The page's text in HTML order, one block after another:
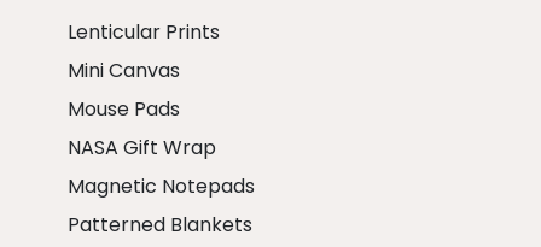
Lenticular Prints
Mini Canvas
Mouse Pads
NASA Gift Wrap
Magnetic Notepads
Patterned Blankets